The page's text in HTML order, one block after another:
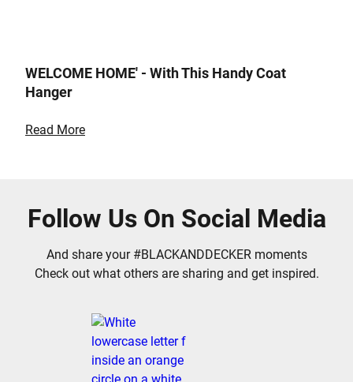
WELCOME HOME' - With This Handy Coat
Hanger
Read More
Follow Us On Social Media
And share your #BLACKANDDECKER moments
Check out what others are sharing and get inspired.